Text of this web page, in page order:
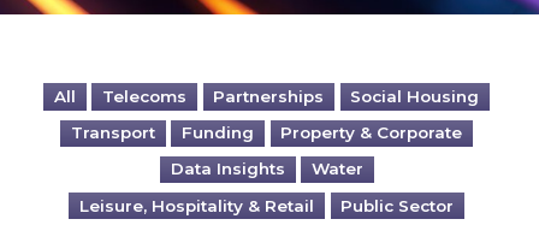
All Telecoms Partnerships
Social Housing
Transport
Funding
Property & Corporate
Data Insights
Water
Leisure, Hospitality & Retail
Public Sector